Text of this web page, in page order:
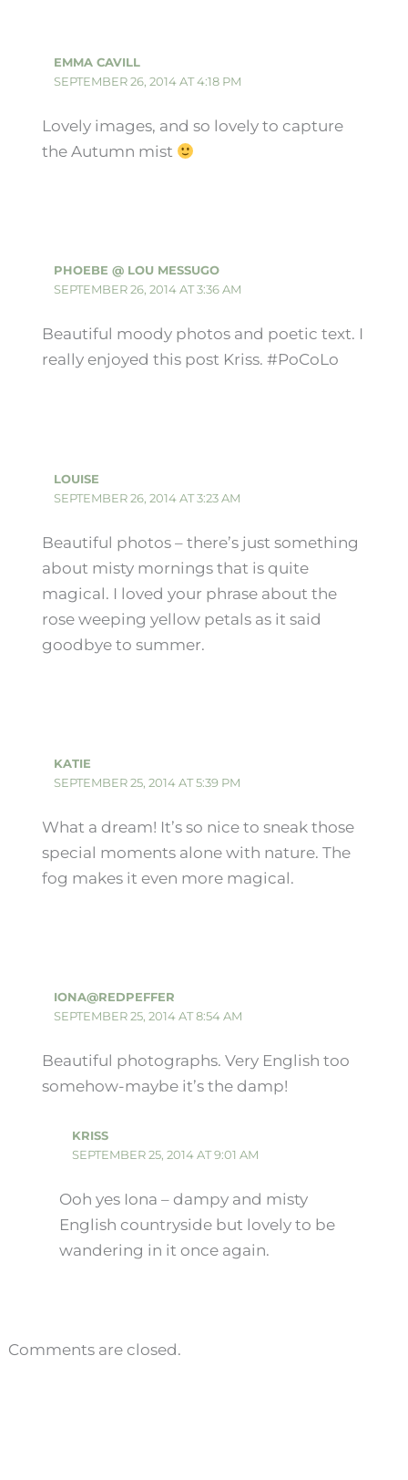
EMMA CAVILL
SEPTEMBER 26, 2014 AT 4:18 PM
Lovely images, and so lovely to capture
the Autumn mist
PHOEBE @ LOU MESSUGO
SEPTEMBER 26, 2014 AT 3:36 AM
Beautiful moody photos and poetic text. I
really enjoyed this post Kriss. #PoCoLo
LOUISE
SEPTEMBER 26, 2014 AT 3:23 AM
Beautiful photos – there’s just something
about misty mornings that is quite
magical. I loved your phrase about the
rose weeping yellow petals as it said
goodbye to summer.
KATIE
SEPTEMBER 25, 2014 AT 5:39 PM
What a dream! It’s so nice to sneak those
special moments alone with nature. The
fog makes it even more magical.
IONA@REDPEFFER
SEPTEMBER 25, 2014 AT 8:54 AM
Beautiful photographs. Very English too
somehow-maybe it’s the damp!
KRISS
SEPTEMBER 25, 2014 AT 9:01 AM
Ooh yes Iona – dampy and misty
English countryside but lovely to be
wandering in it once again.
Comments are closed.